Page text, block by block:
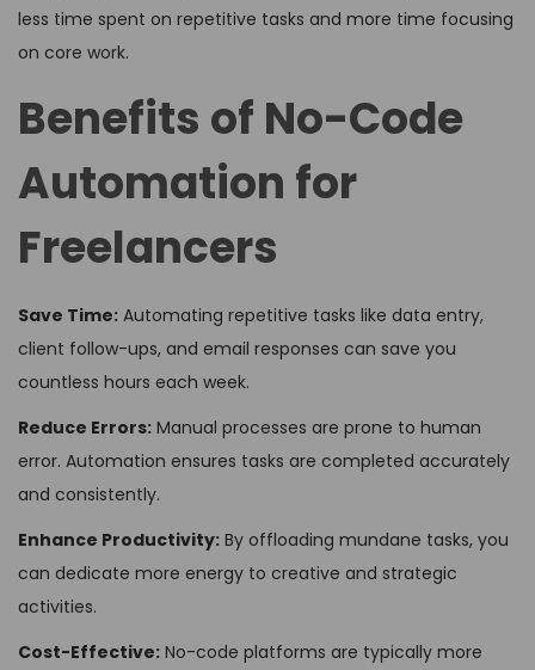
less time spent on repetitive tasks and more time focusing
on core work.
Benefits of No-Code
Automation for
Freelancers
Save Time: Automating repetitive tasks like data entry,
client follow-ups, and email responses can save you
countless hours each week.
Reduce Errors: Manual processes are prone to human
error. Automation ensures tasks are completed accurately
and consistently.
Enhance Productivity: By offloading mundane tasks, you
can dedicate more energy to creative and strategic
activities.
Cost-Effective: No-code platforms are typically more